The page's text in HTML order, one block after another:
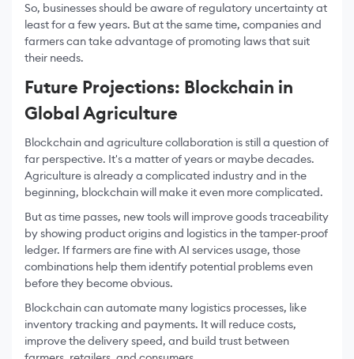
So, businesses should be aware of regulatory uncertainty at
least for a few years. But at the same time, companies and
farmers can take advantage of promoting laws that suit
their needs.
Future Projections: Blockchain in
Global Agriculture
Blockchain and agriculture collaboration is still a question of
far perspective. It's a matter of years or maybe decades.
Agriculture is already a complicated industry and in the
beginning, blockchain will make it even more complicated.
But as time passes, new tools will improve goods traceability
by showing product origins and logistics in the tamper-proof
ledger. If farmers are fine with AI services usage, those
combinations help them identify potential problems even
before they become obvious.
Blockchain can automate many logistics processes, like
inventory tracking and payments. It will reduce costs,
improve the delivery speed, and build trust between